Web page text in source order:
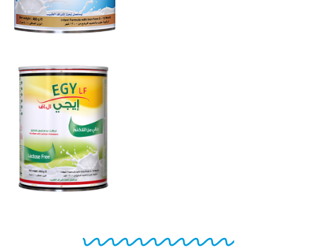
EGY LF
From 0 to 12
months